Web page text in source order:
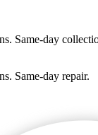
Same-day
Same-day repair.